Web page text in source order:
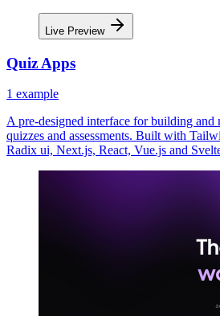
Live Preview
Quiz Apps
1 example
A pre-designed interface for building and
quizzes and assessments. Built with
Radix ui, Next.js, React, Vue.js and